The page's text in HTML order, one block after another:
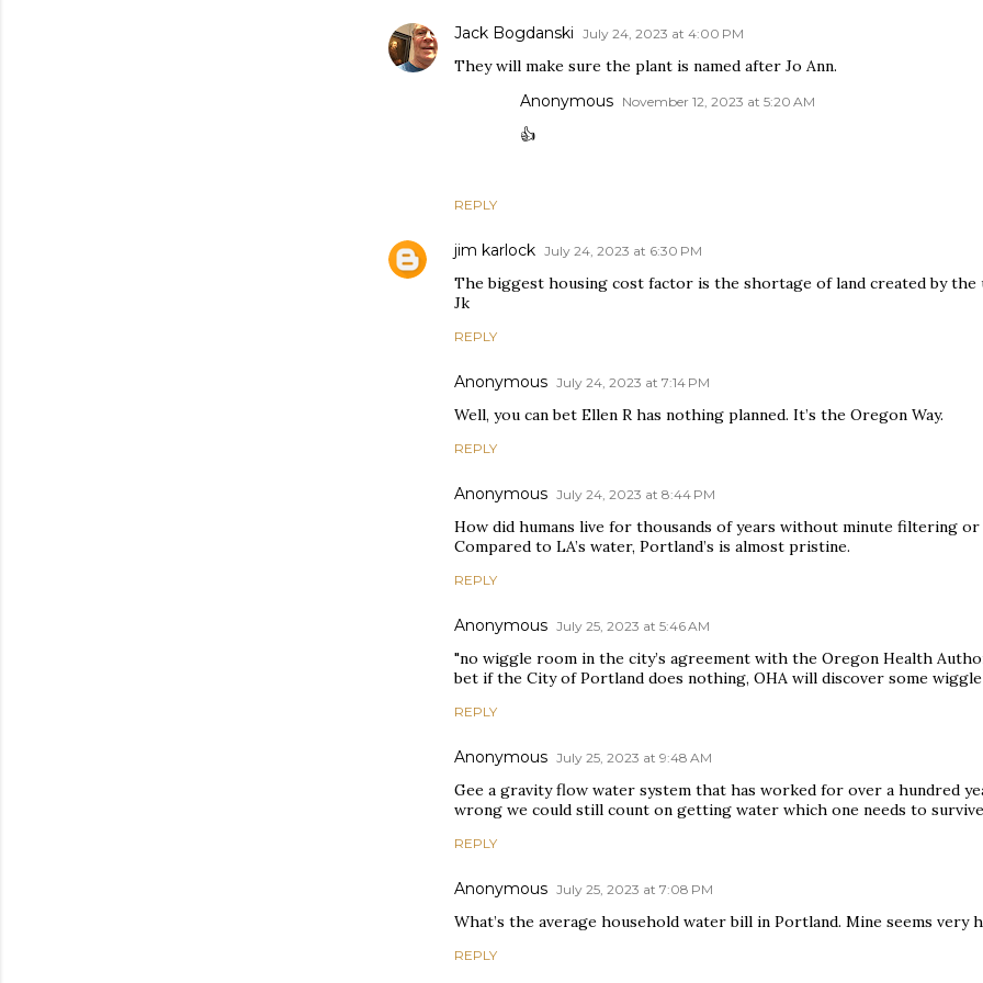
Jack Bogdanski July 24, 2023 at 4:00 PM
They will make sure the plant is named after Jo Ann.
REPLY
Anonymous November 12, 2023 at 5:20 AM
👍
jim karlock July 24, 2023 at 6:30 PM
The biggest housing cost factor is the shortage of land created by the
Jk
REPLY
Anonymous July 24, 2023 at 7:14 PM
Well, you can bet Ellen R has nothing planned. It’s the Oregon Way.
REPLY
Anonymous July 24, 2023 at 8:44 PM
How did humans live for thousands of years without minute filtering
Compared to LA’s water, Portland’s is almost pristine.
REPLY
Anonymous July 25, 2023 at 5:46 AM
"no wiggle room in the city’s agreement with the Oregon Health
bet if the City of Portland does nothing, OHA will discover some
REPLY
Anonymous July 25, 2023 at 9:48 AM
Gee a gravity flow water system that has worked for over a hundred
wrong we could still count on getting water which one needs to
REPLY
Anonymous July 25, 2023 at 7:08 PM
What’s the average household water bill in Portland. Mine seems
REPLY